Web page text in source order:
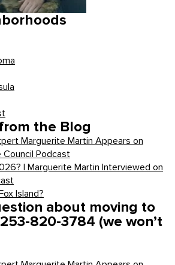
the Blog
Marguerite Martin Appears on
Council Podcast
| Marguerite Martin Interviewed on
Island?
about moving to
820-3784 (we won’t